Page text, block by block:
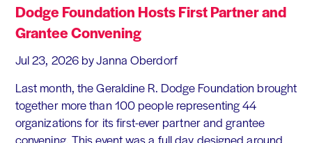
Dodge Foundation Hosts First Partner and
Grantee Convening
Jul 23, 2026 by Janna Oberdorf
Last month, the Geraldine R. Dodge Foundation brought
together more than 100 people representing 44
organizations for its first-ever partner and grantee
convening. This event was a full day designed around